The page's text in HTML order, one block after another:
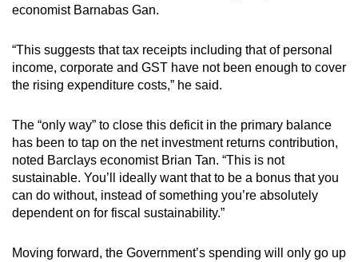
economist Barnabas Gan.
“This suggests that tax receipts including that of personal
income, corporate and GST have not been enough to cover
the rising expenditure costs,” he said.
The “only way” to close this deficit in the primary balance
has been to tap on the net investment returns contribution,
noted Barclays economist Brian Tan. “This is not
sustainable. You’ll ideally want that to be a bonus that you
can do without, instead of something you’re absolutely
dependent on for fiscal sustainability.”
Moving forward, the Government’s spending will only go up